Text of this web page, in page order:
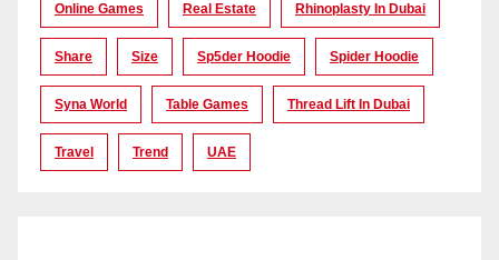
Online Games Real Estate Rhinoplasty In Dubai
Share Size Sp5der Hoodie Spider Hoodie
Syna World Table Games Thread Lift In Dubai
Travel Trend UAE